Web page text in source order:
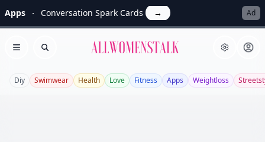
Apps Conversation Spark Cards → Ad
Open menu
Search Allwomenstalk
Diy Swimwear Health Love Fitness Apps Weightloss